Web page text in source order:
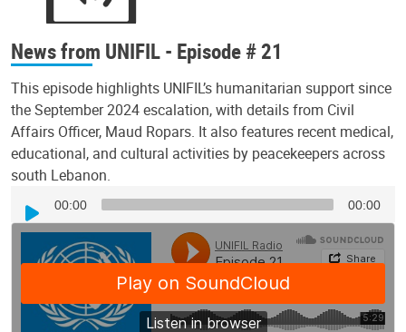
News from UNIFIL - Episode # 21
This episode highlights UNIFIL’s humanitarian support since
the September 2024 escalation, with details from Civil
Affairs Officer, Maud Ropars. It also features recent medical,
educational, and cultural activities by peacekeepers across
south Lebanon.
Player
00:00 00:00